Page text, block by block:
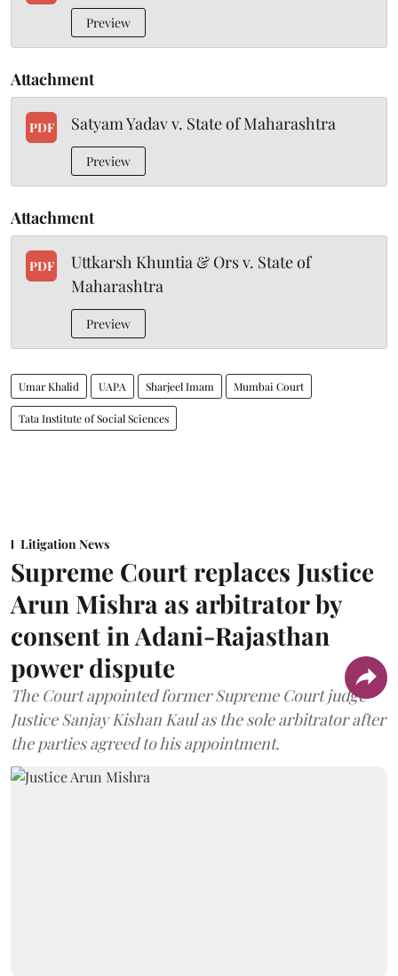
Preview
Attachment
PDF Satyam Yadav v. State of Maharashtra
Preview
Attachment
PDF
Uttkarsh Khuntia & Ors v. State of
Maharashtra
Preview
Umar Khalid UAPA Sharjeel Imam Mumbai Court
Tata Institute of Social Sciences
Litigation News
Supreme Court replaces Justice
Arun Mishra as arbitrator by
consent in Adani-Rajasthan
power dispute
The Court appointed former Supreme Court judge
Justice Sanjay Kishan Kaul as the sole arbitrator after
the parties agreed to his appointment.